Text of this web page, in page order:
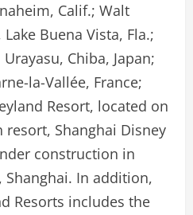
Calif.; Walt
Buena Vista, Fla.;
Chiba, Japan;
la-Vallée, France;
Resort, located on
resort, Shanghai Disney
construction in
In addition,
Resorts includes the